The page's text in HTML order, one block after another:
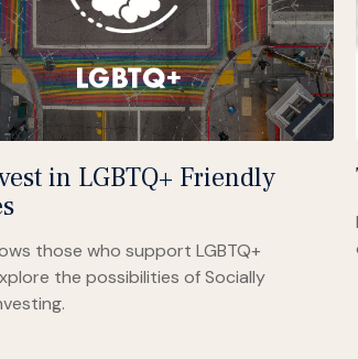
in LGBTQ+ Friendly
those who support LGBTQ+
the possibilities of Socially